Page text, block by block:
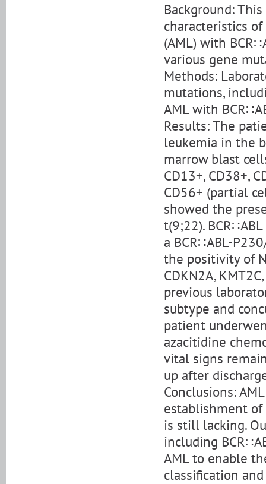
Background:
characteristics
(AML) with
various gene
Methods:
mutations,
AML with
Results: The
leukemia in the
marrow blast
CD13+, CD38+,
CD56+ (partial
showed the
t(9;22).
a BCR∷ABL-
the positivity of
CDKN2A,
previous
subtype and
patient
azacitidine
vital signs
up after
Conclusions:
establishment
is still lacking.
including
AML to enable
classification